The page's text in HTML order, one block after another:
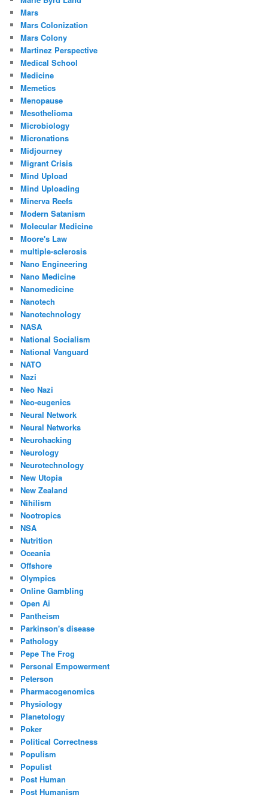
Mars
Mars Colonization
Mars Colony
Martinez Perspective
Medical School
Medicine
Memetics
Menopause
Mesothelioma
Microbiology
Micronations
Midjourney
Migrant Crisis
Mind Upload
Mind Uploading
Minerva Reefs
Modern Satanism
Molecular Medicine
Moore's Law
multiple-sclerosis
Nano Engineering
Nano Medicine
Nanomedicine
Nanotech
Nanotechnology
NASA
National Socialism
National Vanguard
NATO
Nazi
Neo Nazi
Neo-eugenics
Neural Network
Neural Networks
Neurohacking
Neurology
Neurotechnology
New Utopia
New Zealand
Nihilism
Nootropics
NSA
Nutrition
Oceania
Offshore
Olympics
Online Gambling
Open Ai
Pantheism
Parkinson's disease
Pathology
Pepe The Frog
Personal Empowerment
Peterson
Pharmacogenomics
Physiology
Planetology
Poker
Political Correctness
Populism
Populist
Post Human
Post Humanism